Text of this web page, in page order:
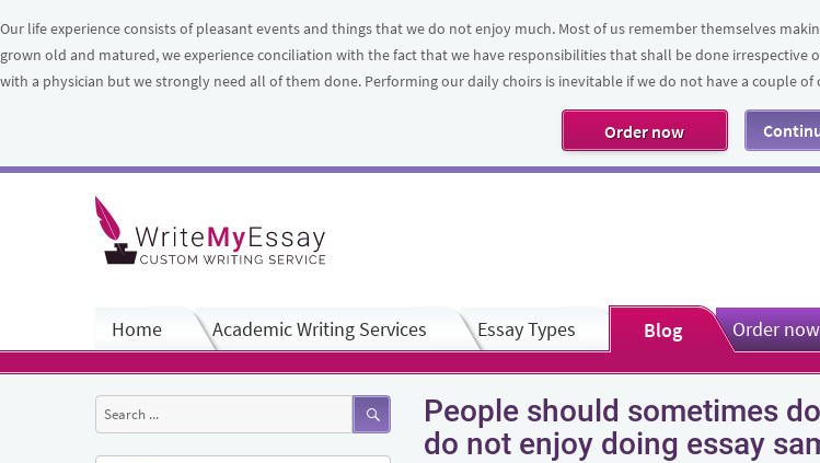
Our life experience consists of pleasant events and things that we do not enjoy much. Most of us remember themselves
grown old and matured, we experience conciliation with the fact that we have responsibilities that shall be done
with a physician but we strongly need all of them done. Performing our daily choirs is inevitable if we do not have a couple of
Order now
Home Academic Writing Services Essay Types Blog Order now
Search
for:
People should sometimes
do not enjoy doing essay